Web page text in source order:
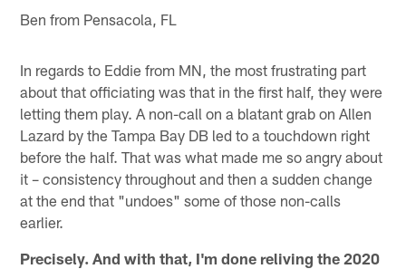
Ben from Pensacola, FL
In regards to Eddie from MN, the most frustrating part
about that officiating was that in the first half, they were
letting them play. A non-call on a blatant grab on Allen
Lazard by the Tampa Bay DB led to a touchdown right
before the half. That was what made me so angry about
it – consistency throughout and then a sudden change
at the end that "undoes" some of those non-calls
earlier.
Precisely. And with that, I'm done reliving the 2020